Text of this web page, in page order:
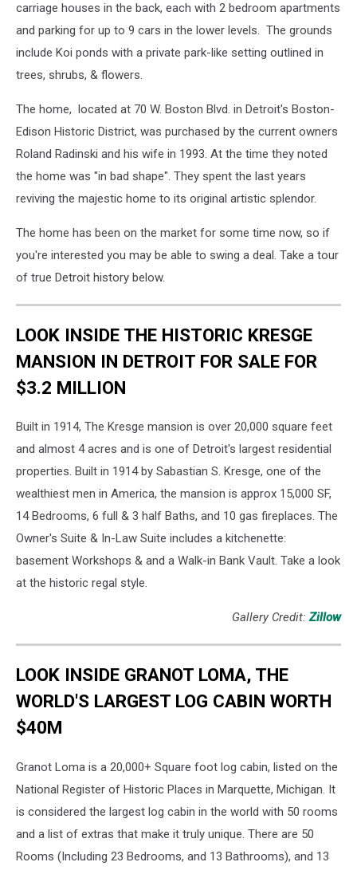
carriage houses in the back, each with 2 bedroom apartments
and parking for up to 9 cars in the lower levels. The grounds
include Koi ponds with a private park-like setting outlined in
trees, shrubs, & flowers.
The home, located at 70 W. Boston Blvd. in Detroit's Boston-
Edison Historic District, was purchased by the current owners
Roland Radinski and his wife in 1993. At the time they noted
the home was "in bad shape". They spent the last years
reviving the majestic home to its original artistic splendor.
The home has been on the market for some time now, so if
you're interested you may be able to swing a deal. Take a tour
of true Detroit history below.
LOOK INSIDE THE HISTORIC KRESGE
MANSION IN DETROIT FOR SALE FOR
$3.2 MILLION
Built in 1914, The Kresge mansion is over 20,000 square feet
and almost 4 acres and is one of Detroit's largest residential
properties. Built in 1914 by Sabastian S. Kresge, one of the
wealthiest men in America, the mansion is approx 15,000 SF,
14 Bedrooms, 6 full & 3 half Baths, and 10 gas fireplaces. The
Owner's Suite & In-Law Suite includes a kitchenette:
basement Workshops & and a Walk-in Bank Vault. Take a look
at the historic regal style.
Gallery Credit:Zillow
LOOK INSIDE GRANOT LOMA, THE
WORLD'S LARGEST LOG CABIN WORTH
$40M
Granot Loma is a 20,000+ Square foot log cabin, listed on the
National Register of Historic Places in Marquette, Michigan. It
is considered the largest log cabin in the world with 50 rooms
and a list of extras that make it truly unique. There are 50
Rooms (Including 23 Bedrooms, and 13 Bathrooms), and 13